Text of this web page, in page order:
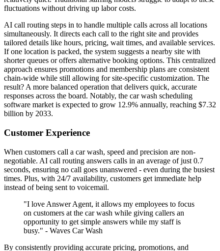
fluctuations without driving up labor costs.
AI call routing steps in to handle multiple calls across all locations
simultaneously. It directs each call to the right site and provides
tailored details like hours, pricing, wait times, and available services.
If one location is packed, the system suggests a nearby site with
shorter queues or offers alternative booking options. This centralized
approach ensures promotions and membership plans are consistent
chain-wide while still allowing for site-specific customization. The
result? A more balanced operation that delivers quick, accurate
responses across the board. Notably, the car wash scheduling
software market is expected to grow 12.9% annually, reaching $7.32
billion by 2033.
Customer Experience
When customers call a car wash, speed and precision are non-
negotiable. AI call routing answers calls in an average of just 0.7
seconds, ensuring no call goes unanswered - even during the busiest
times. Plus, with 24/7 availability, customers get immediate help
instead of being sent to voicemail.
"I love Answer Agent, it allows my employees to focus
on customers at the car wash while giving callers an
opportunity to get simple answers while my staff is
busy." - Waves Car Wash
By consistently providing accurate pricing, promotions, and